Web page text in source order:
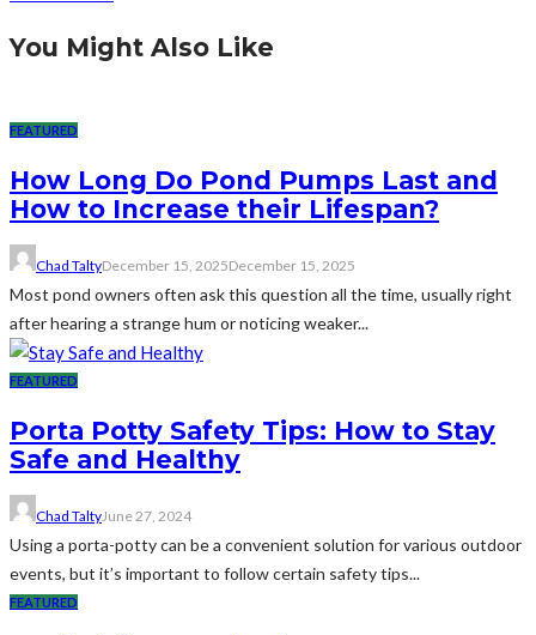
You Might Also Like
FEATURED
How Long Do Pond Pumps Last and
How to Increase their Lifespan?
Chad TaltyDecember 15, 2025December 15, 2025
Most pond owners often ask this question all the time, usually right
after hearing a strange hum or noticing weaker...
FEATURED
Porta Potty Safety Tips: How to Stay
Safe and Healthy
Chad TaltyJune 27, 2024
Using a porta-potty can be a convenient solution for various outdoor
events, but it’s important to follow certain safety tips...
FEATURED